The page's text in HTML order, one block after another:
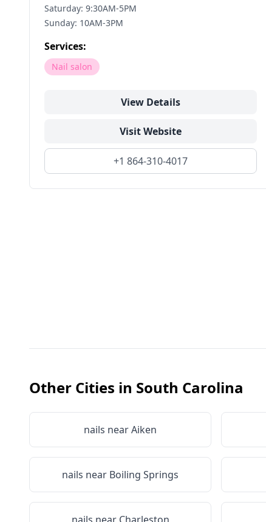
Saturday: 9:30AM-5PM
Sunday: 10AM-3PM
Services:
Nail salon
View Details
Visit Website
+1 864-310-4017
Other Cities in South Carolina
nails nearAiken
nails near Boiling Springs